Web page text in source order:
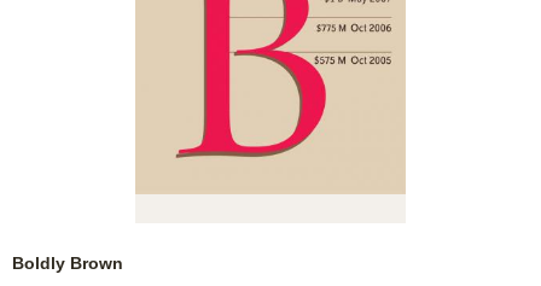
Boldly Brown